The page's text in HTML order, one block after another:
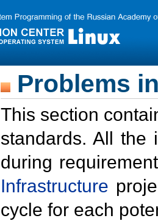
Problems
This section
standards. All the
during
Infrastructure
cycle for each